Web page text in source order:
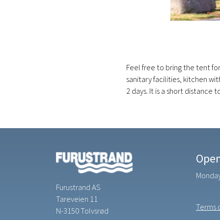
Feel free to bring the tent
sanitary facilities, kitchen
2 days. It is a short distance
Furustrand AS
Tareveien 11
N-3150 Tolvsrød
Terms